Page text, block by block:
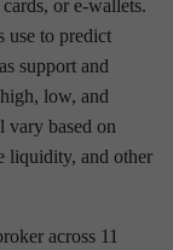
or e-wallets.
use to predict
support and
low, and
vary based on
liquidity, and other
across 11